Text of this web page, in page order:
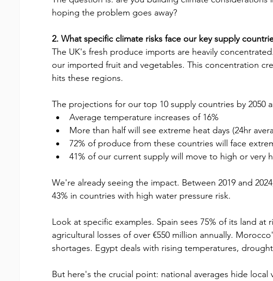
hoping the problem goes away?
2. What specific climate risks face our key supply
The UK's fresh produce imports are heavily
our imported fruit and vegetables. This concentration
hits these regions.
The projections for our top 10 supply countries by 2050
Average temperature increases of 16%
More than half will see extreme heat days (24hr
72% of produce from these countries will face
41% of our current supply will move to high or very
We're already seeing the impact. Between 2019 and
43% in countries with high water pressure risk.
Look at specific examples. Spain sees 75% of its land at
agricultural losses of over €550 million annually.
shortages. Egypt deals with rising temperatures,
But here's the crucial point: national averages hide local